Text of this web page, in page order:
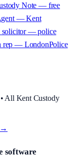
Note — free
— Kent
solicitor — police
rep — LondonPolice
All Kent Custody
→
software